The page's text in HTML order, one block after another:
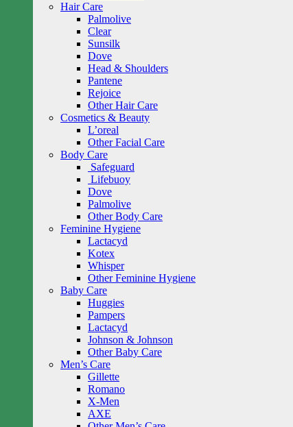
Hair Care
Palmolive
Clear
Sunsilk
Dove
Head & Shoulders
Pantene
Rejoice
Other Hair Care
Cosmetics & Beauty
L’oreal
Other Facial Care
Body Care
Safeguard
Lifebuoy
Dove
Palmolive
Other Body Care
Feminine Hygiene
Lactacyd
Kotex
Whisper
Other Feminine Hygiene
Baby Care
Huggies
Pampers
Lactacyd
Johnson & Johnson
Other Baby Care
Men’s Care
Gillette
Romano
X-Men
AXE